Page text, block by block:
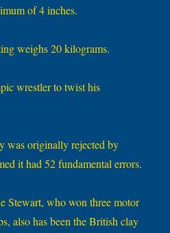
of 4 inches.
weighs 20 kilograms.
wrestler to twist his
was originally rejected by
it had 52 fundamental errors.
Stewart, who won three motor
also has been the British clay